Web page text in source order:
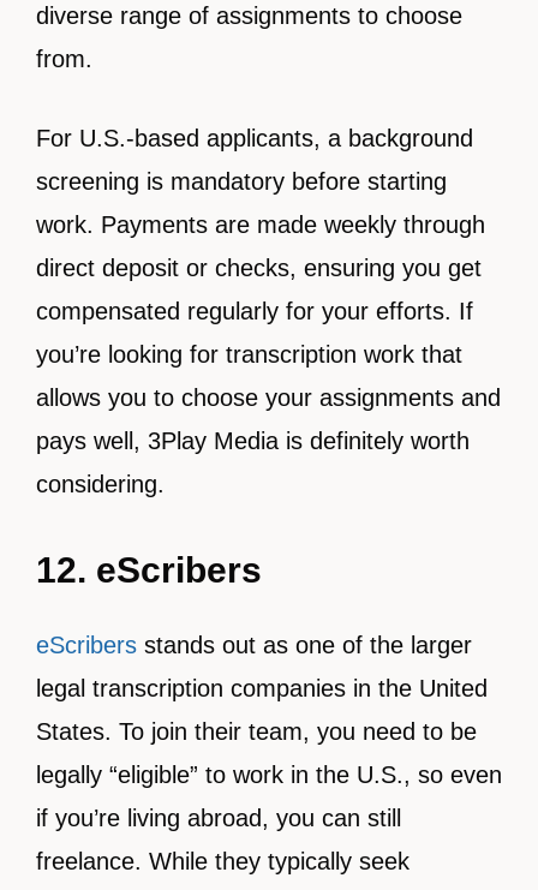
diverse range of assignments to choose
from.
For U.S.-based applicants, a background
screening is mandatory before starting
work. Payments are made weekly through
direct deposit or checks, ensuring you get
compensated regularly for your efforts. If
you’re looking for transcription work that
allows you to choose your assignments and
pays well, 3Play Media is definitely worth
considering.
12. eScribers
eScribers stands out as one of the larger
legal transcription companies in the United
States. To join their team, you need to be
legally “eligible” to work in the U.S., so even
if you’re living abroad, you can still
freelance. While they typically seek